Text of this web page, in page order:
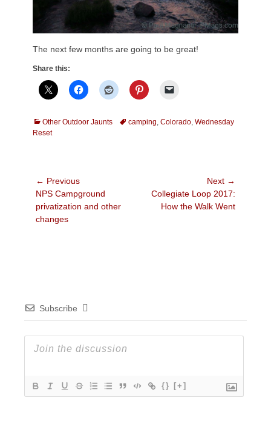
The next few months are going to be great!
Share this:
Categories
Other Outdoor Jaunts Tagscamping Colorado Wednesday
Reset
Post
navigation
← Previous
Previous
post:
NPS Campground
privatization and other
changes
Next →
NextCollegiate Loop 2017:
How the Walk Went
Subscribe
{} [+]